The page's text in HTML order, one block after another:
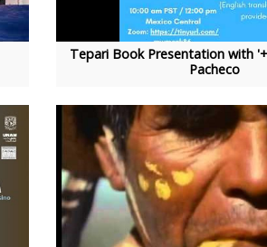
Tepari Book Presentation with
Pacheco